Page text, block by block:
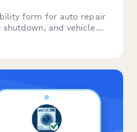
form for auto repair
and vehicle